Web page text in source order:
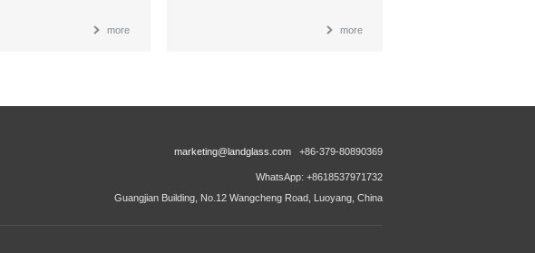
more more
marketing@landglass.com +86-379-80890369
WhatsApp: +8618537971732
Guangjian Building, No.12 Wangcheng Road, Luoyang, China